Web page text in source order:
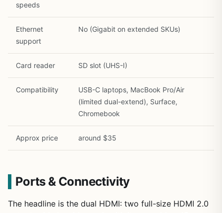
speeds
Ethernet
support
No (Gigabit on extended SKUs)
Card reader SD slot (UHS-I)
Compatibility
USB-C laptops, MacBook Pro/Air
(limited dual-extend), Surface,
Chromebook
Approx price around $35
Ports & Connectivity
The headline is the dual HDMI: two full-size HDMI 2.0